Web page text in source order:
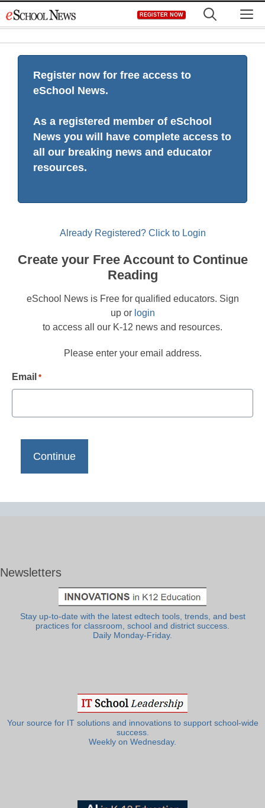
to
REGISTER NOW
Register now for free access to
eSchool News.
As a registered member of eSchool
News you will have complete access to
all our breaking news and educator
resources.
Already Registered? Click to Login
Create your Free Account to Continue
Reading
eSchool News is Free for qualified educators. Sign
up or login
to access all our K-12 news and resources.
Please enter your email address.
Email *
Newsletters
Stay up-to-date with the latest edtech tools, trends, and best
practices for classroom, school and district success.
Daily Monday-Friday.
Your source for IT solutions and innovations to support school-wide
success.
Weekly on Wednesday.